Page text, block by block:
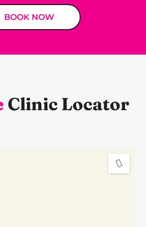
BOOK NOW
Clinic Locator